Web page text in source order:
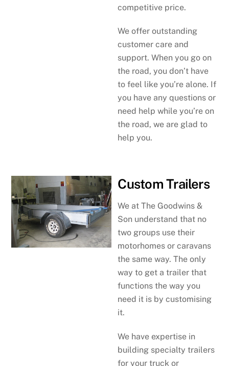
competitive price.
We offer outstanding
customer care and
support. When you go on
the road, you don’t have
to feel like you’re alone. If
you have any questions or
need help while you’re on
the road, we are glad to
help you.
Custom Trailers
We at The Goodwins &
Son understand that no
two groups use their
motorhomes or caravans
the same way. The only
way to get a trailer that
functions the way you
need it is by customising
it.
We have expertise in
building specialty trailers
for your truck or